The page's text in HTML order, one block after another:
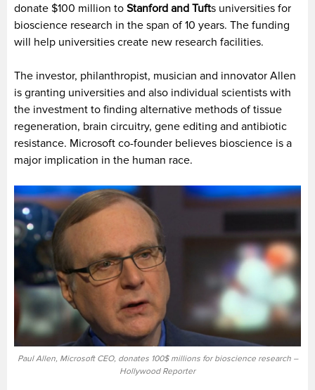
donate $100 million to Stanford and Tufts universities for
bioscience research in the span of 10 years. The funding
will help universities create new research facilities.
The investor, philanthropist, musician and innovator Allen
is granting universities and also individual scientists with
the investment to finding alternative methods of tissue
regeneration, brain circuitry, gene editing and antibiotic
resistance. Microsoft co-founder believes bioscience is a
major implication in the human race.
Paul Allen, Microsoft CEO, donates 100$ millions for bioscience research –
Hollywood Reporter